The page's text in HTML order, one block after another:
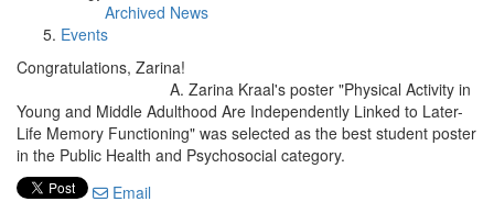
Archived News
Events
Congratulations, Zarina!
A. Zarina Kraal's poster "Physical Activity in
Young and Middle Adulthood Are Independently Linked to Later-
Life Memory Functioning" was selected as the best student poster
in the Public Health and Psychosocial category.
Email